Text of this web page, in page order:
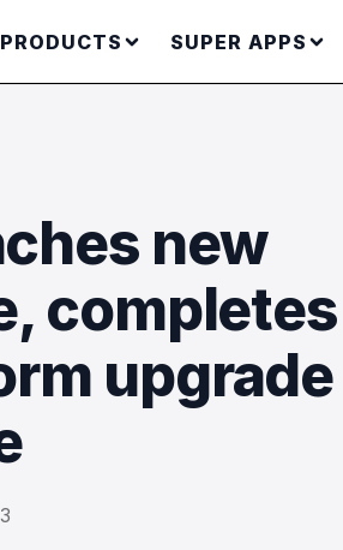
PRODUCTS SUPER APPS
new
completes
upgrade